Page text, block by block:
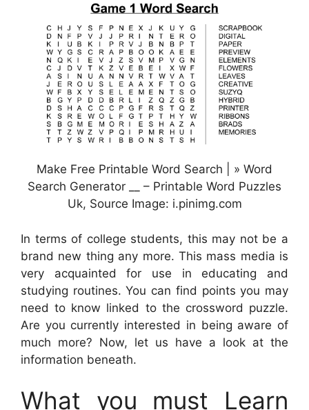
Make Free Printable Word Search | » Word
Search Generator __ – Printable Word Puzzles
Uk, Source Image: i.pinimg.com
In terms of college students, this may not be a
brand new thing any more. This mass media is
very acquainted for use in educating and
studying routines. You can find points you may
need to know linked to the crossword puzzle.
Are you currently interested in being aware of
much more? Now, let us have a look at the
information beneath.
What you must Learn